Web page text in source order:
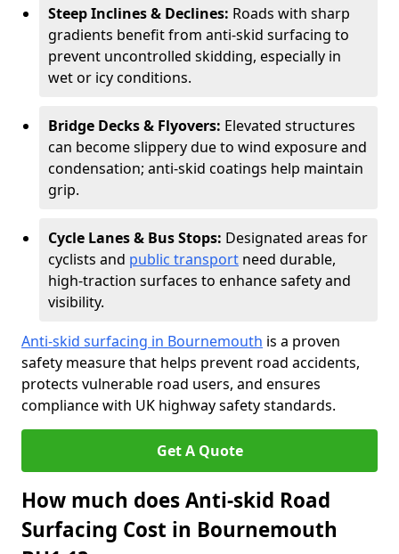
Steep Inclines & Declines: Roads with sharp
gradients benefit from anti-skid surfacing to
prevent uncontrolled skidding, especially in
wet or icy conditions.
Bridge Decks & Flyovers: Elevated structures
can become slippery due to wind exposure and
condensation; anti-skid coatings help maintain
grip.
Cycle Lanes & Bus Stops: Designated areas for
cyclists and public transport need durable,
high-traction surfaces to enhance safety and
visibility.
Anti-skid surfacing in Bournemouth is a proven
safety measure that helps prevent road accidents,
protects vulnerable road users, and ensures
compliance with UK highway safety standards.
Get A Quote
How much does Anti-skid Road
Surfacing Cost in Bournemouth